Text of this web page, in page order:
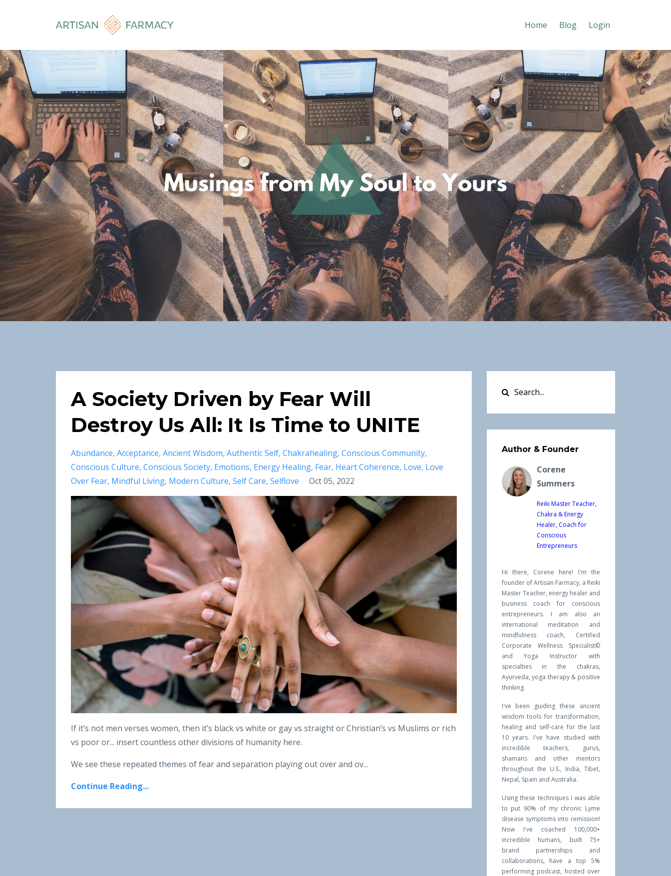
Home Blog Login
A Society Driven by Fear Will
Destroy Us All: It Is Time to UNITE
Abundance Acceptance Ancient Wisdom Authentic Self Chakrahealing Conscious Community
Conscious Culture Conscious Society Emotions Energy Healing Fear Heart Coherence Love Love
Over Fear Mindful Living Modern Culture Self Care Selflove Oct 05, 2022
If it’s not men verses women, then it’s black vs white or gay vs straight or Christian’s vs Muslims or rich
vs poor or... insert countless other divisions of humanity here.
We see these repeated themes of fear and separation playing out over and ov...
Continue Reading...
Author & Founder
Corene
Summers
Reiki Master Teacher,
Chakra & Energy
Healer, Coach for
Conscious
Entrepreneurs
Hi there, Corene here! I'm the
founder of Artisan Farmacy, a Reiki
Master Teacher, energy healer and
business coach for conscious
entrepreneurs. I am also an
international meditation and
mindfulness coach, Certified
Corporate Wellness Specialist©
and Yoga Instructor with
specialties in the chakras,
Ayurveda, yoga therapy & positive
thinking.
I've been guiding these ancient
wisdom tools for transformation,
healing and self-care for the last
10 years. I've have studied with
incredible teachers, gurus,
shamans and other mentors
throughout the U.S., India, Tibet,
Nepal, Spain and Australia.
Using these techniques I was able
to put 90% of my chronic Lyme
disease symptoms into remission!
Now I've coached 100,000+
incredible humans, built 75+
brand partnerships and
collaborations, have a top 5%
performing podcast, hosted over